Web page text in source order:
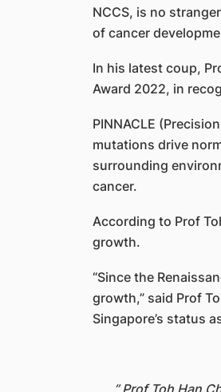
NCCS, is no
of cancer
In his latest coup,
Award 2022, in
PINNACLE
mutations drive
surrounding
cancer.
According to Prof
growth.
“Since the
growth,” said Prof
Singapore’s status
” Prof Toh Han